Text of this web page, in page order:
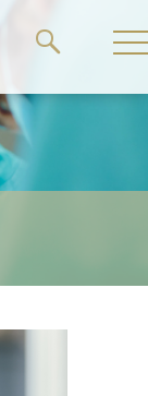
main
content